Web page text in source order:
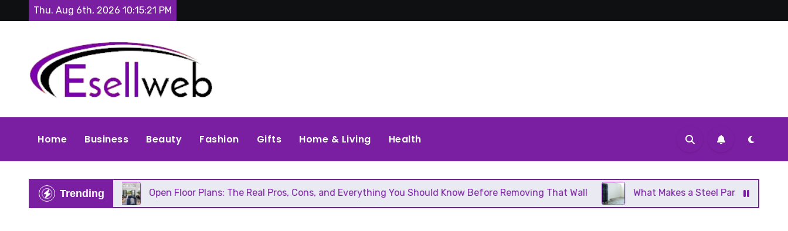
to
Thu. Aug 6th, 2026 10:15:22 PM
Home Business Beauty Fashion Gifts Home & Living Health
Trending
Repair Open Floor Plans: The Real Pros, Cons, and Everything You Should Know Before Removing That Wall What Makes a Steel Panel Radiator Different